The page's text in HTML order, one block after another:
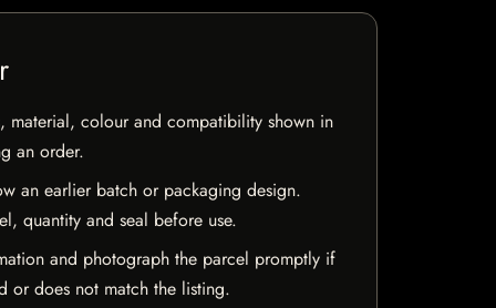
material, colour and compatibility shown in
an order.
an earlier batch or packaging design.
quantity and seal before use.
and photograph the parcel promptly if
or does not match the listing.